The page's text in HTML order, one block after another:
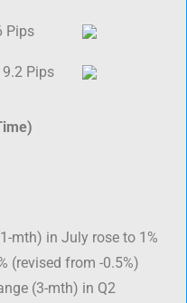
Pips
Pips
mth) in July rose to 1%
(revised from -0.5%)
(3-mth) in Q2